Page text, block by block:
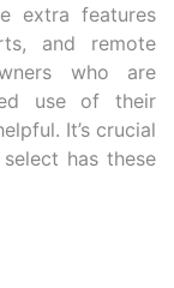
extra features
and remote
who are
use of their
It’s crucial
has these